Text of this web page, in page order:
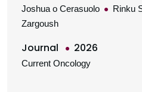
Joshua o Cerasuolo Rinku
Zargoush
Journal 2026
Current Oncology